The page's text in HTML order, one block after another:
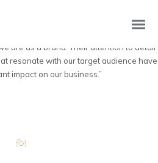
a visually compelling and cohesive
are as a brand. Their attention to detail
resonate with our target audience have
impact on our business.”